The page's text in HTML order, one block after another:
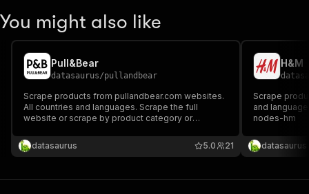
You might also like
Pull&Bear
datasaurus/pullandbear
Scrape products from pullandbear.com websites.
All countries and languages. Scrape the full
website or scrape by product category or
n8n-nodes-pullandbear
datasaurus 21
5.0
H&M
Scrape
and
nodes-hm
datasaurus